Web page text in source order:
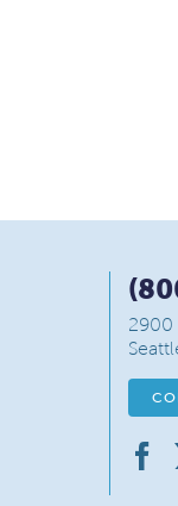
2900